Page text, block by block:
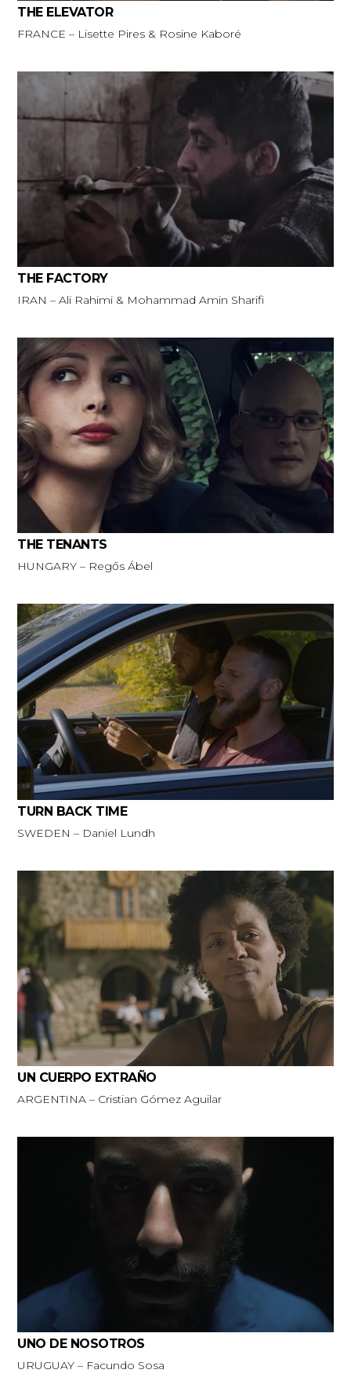
THE ELEVATOR
FRANCE – Lisette Pires & Rosine Kaboré
THE FACTORY
IRAN – Ali Rahimi & Mohammad Amin Sharifi
THE TENANTS
HUNGARY – Regős Ábel
TURN BACK TIME
SWEDEN – Daniel Lundh
UN CUERPO EXTRAÑO
ARGENTINA – Cristian Gómez Aguilar
UNO DE NOSOTROS
URUGUAY – Facundo Sosa